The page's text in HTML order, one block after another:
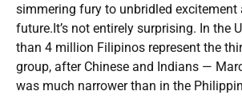
simmering fury to unbridled excitement
future.It’s not entirely surprising. In the
than 4 million Filipinos represent the
group, after Chinese and Indians —
was much narrower than in the